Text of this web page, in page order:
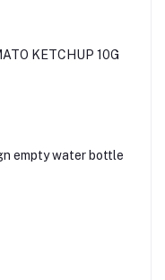
KETCHUP 10G
empty water bottle